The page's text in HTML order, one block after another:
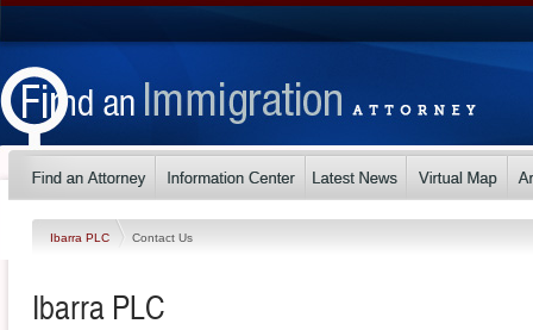
Ibarra PLC Contact Us
Ibarra PLC